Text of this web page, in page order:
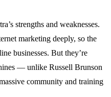
strengths and weaknesses.
marketing deeply, so the
businesses. But they’re
— unlike Russell Brunson
community and training